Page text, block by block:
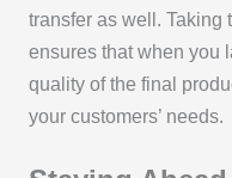
transfer as well. Taking
ensures that when you
quality of the final
your customers’ needs.